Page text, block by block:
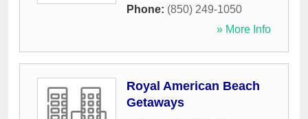
Phone: (850) 249-1050
» More Info
Royal American Beach
Getaways